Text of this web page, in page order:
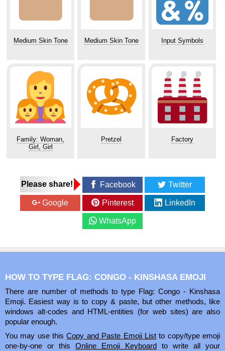
Medium Skin Tone Medium Skin Tone Input Symbols
Family: Woman,
Girl, Girl
Pretzel Factory
Please share! Facebook Twitter
Google Pinterest LinkedIn
WhatsApp
HOW TO TYPE FLAG: CONGO - KINSHASA EMOJI
There are number of methods to type Flag: Congo - Kinshasa
Emoji. Easiest way is to copy & paste, but other methods, like
windows alt-codes and HTML-entities (for web sites) are also
popular enough.
You may use thisCopy and Paste Emoji Listto copy/type emoji
one-by-one or this Online Emoji Keyboard
to write all your